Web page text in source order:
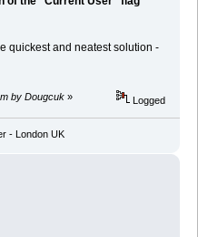
quickest and neatest solution -
by Dougcuk » Logged
- London UK